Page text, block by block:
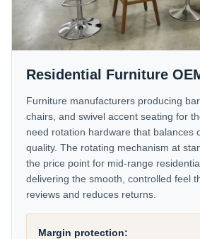
Residential Furniture
Furniture manufacturers producing
chairs, and swivel accent seating for
need rotation hardware that balances
quality. The rotating mechanism at
the price point for mid-range
delivering the smooth, controlled feel
reviews and reduces returns.
Margin protection: